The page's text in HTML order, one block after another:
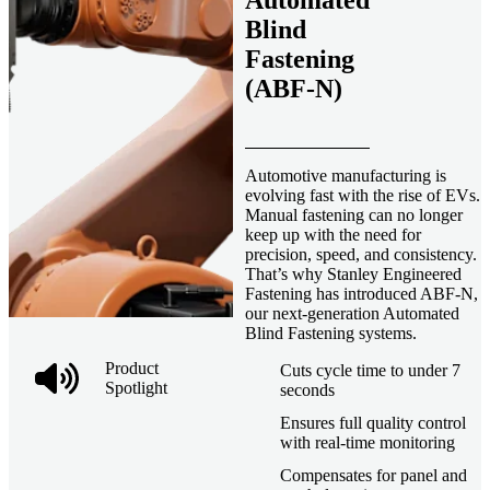
Product
Spotlight
Blind
Fastening
(ABF-N)
Automotive manufacturing is
evolving fast with the rise of EVs.
Manual fastening can no longer
keep up with the need for
precision, speed, and consistency.
That’s why Stanley Engineered
Fastening has introduced ABF-N,
our next-generation Automated
Blind Fastening systems.
Cuts cycle time to under 7
seconds
Ensures full quality control
with real-time monitoring
Compensates for panel and